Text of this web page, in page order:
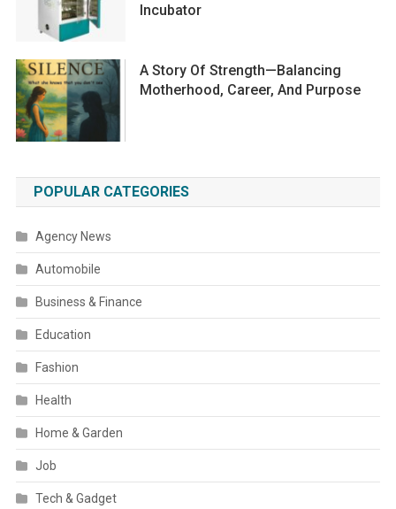
Incubator
A Story Of Strength—Balancing
Motherhood, Career, And Purpose
POPULAR CATEGORIES
Agency News
Automobile
Business & Finance
Education
Fashion
Health
Home & Garden
Job
Tech & Gadget